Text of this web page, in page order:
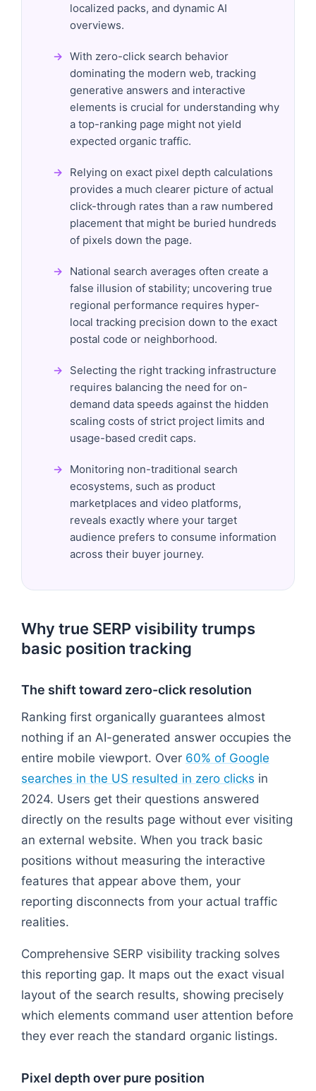
localized packs, and dynamic AI
overviews.
With zero-click search behavior
dominating the modern web, tracking
generative answers and interactive
elements is crucial for understanding why
a top-ranking page might not yield
expected organic traffic.
Relying on exact pixel depth calculations
provides a much clearer picture of actual
click-through rates than a raw numbered
placement that might be buried hundreds
of pixels down the page.
National search averages often create a
false illusion of stability; uncovering true
regional performance requires hyper-
local tracking precision down to the exact
postal code or neighborhood.
Selecting the right tracking infrastructure
requires balancing the need for on-
demand data speeds against the hidden
scaling costs of strict project limits and
usage-based credit caps.
Monitoring non-traditional search
ecosystems, such as product
marketplaces and video platforms,
reveals exactly where your target
audience prefers to consume information
across their buyer journey.
Why true SERP visibility trumps
basic position tracking
The shift toward zero-click resolution
Ranking first organically guarantees almost
nothing if an AI-generated answer occupies the
entire mobile viewport. Over 60% of Google
searches in the US resulted in zero clicks in
2024. Users get their questions answered
directly on the results page without ever visiting
an external website. When you track basic
positions without measuring the interactive
features that appear above them, your
reporting disconnects from your actual traffic
realities.
Comprehensive SERP visibility tracking solves
this reporting gap. It maps out the exact visual
layout of the search results, showing precisely
which elements command user attention before
they ever reach the standard organic listings.
Pixel depth over pure position